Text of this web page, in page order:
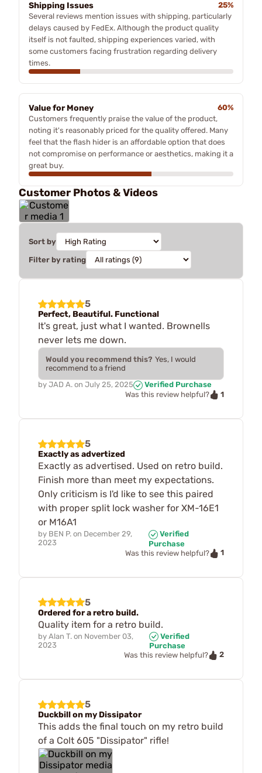
Shipping Issues
25%
Several reviews mention issues with shipping, particularly
delays caused by FedEx. Although the product quality
itself is not faulted, shipping experiences varied, with
some customers facing frustration regarding delivery
times.
Value for Money
60%
Customers frequently praise the value of the product,
noting it's reasonably priced for the quality offered. Many
feel that the flash hider is an affordable option that does
not compromise on performance or aesthetics, making it a
great buy.
Customer Photos & Videos
Sort by
Filter by rating
5
Perfect, Beautiful. Functional
It's great, just what I wanted. Brownells
never lets me down.
Would you recommend this? Yes, I would
recommend to a friend
by JAD A. on July 25, 2025
Verified Purchase
Was this review helpful?
1
5
Exactly as advertized
Exactly as advertised. Used on retro build.
Finish more than meet my expectations.
Only criticism is I'd like to see this paired
with proper split lock washer for XM-16E1
or M16A1
by BEN P. on December 29,
2023
Verified
Purchase
Was this review helpful?
1
5
Ordered for a retro build.
Quality item for a retro build.
by Alan T. on November 03,
2023
Verified
Purchase
Was this review helpful?
2
5
Duckbill on my Dissipator
This adds the final touch on my retro build
of a Colt 605 "Dissipator" rifle!